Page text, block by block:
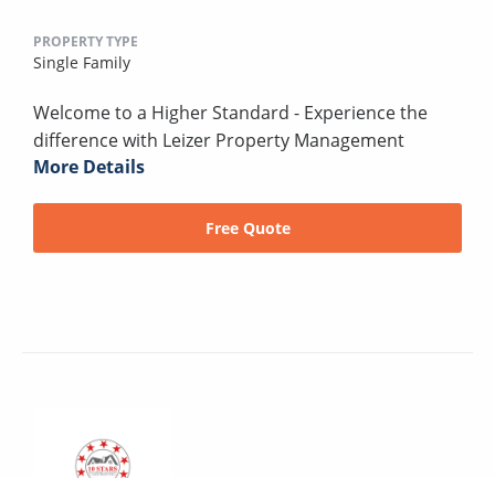
PROPERTY TYPE
Single Family
Welcome to a Higher Standard - Experience the
difference with Leizer Property Management
More Details
Free Quote